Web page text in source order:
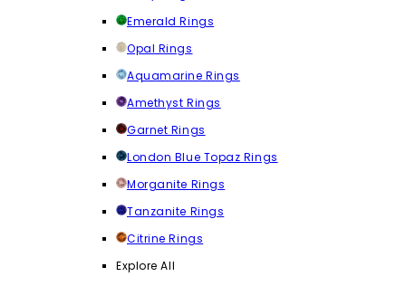
Emerald Rings
Opal Rings
Aquamarine Rings
Amethyst Rings
Garnet Rings
London Blue Topaz Rings
Morganite Rings
Tanzanite Rings
Citrine Rings
Explore All